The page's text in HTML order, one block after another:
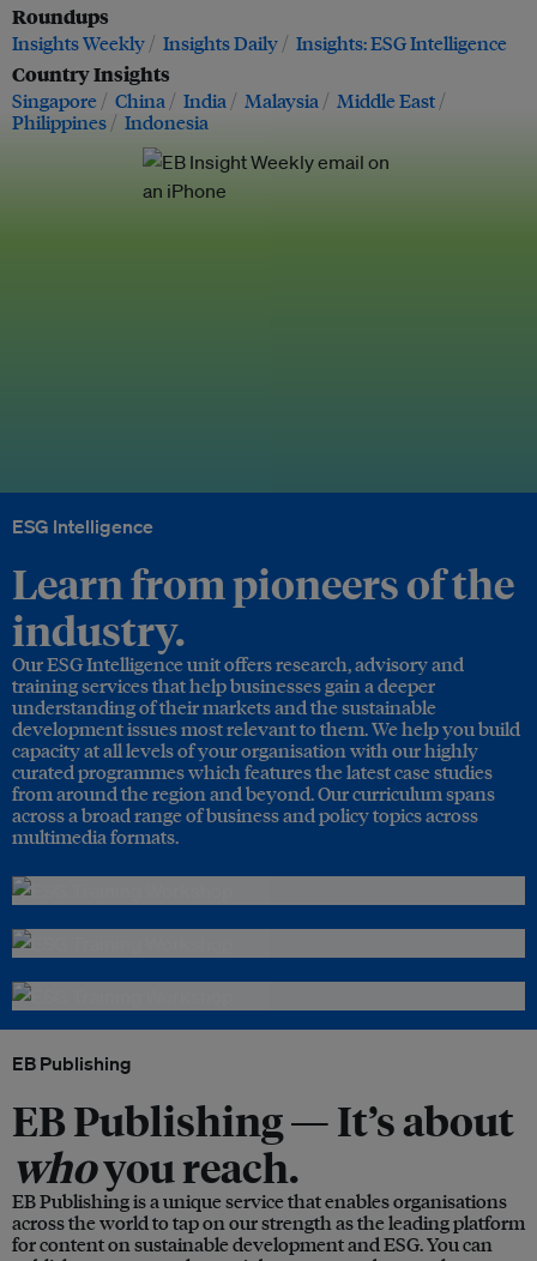
Roundups
Insights Weekly Insights Daily Insights: ESG Intelligence
Country Insights
Singapore China India Malaysia
Middle East
Philippines
Indonesia
ESG Intelligence
Learn from pioneers of the
industry.
Our ESG Intelligence unit offers research, advisory and
training services that help businesses gain a deeper
understanding of their markets and the sustainable
development issues most relevant to them. We help you build
capacity at all levels of your organisation with our highly
curated programmes which features the latest case studies
from around the region and beyond. Our curriculum spans
across a broad range of business and policy topics across
multimedia formats.
EB Publishing
EB Publishing —It’s about
whoyou reach.
EB Publishing is a unique service that enables organisations
across the world to tap on our strength as the leading platform
for content on sustainable development and ESG. You can